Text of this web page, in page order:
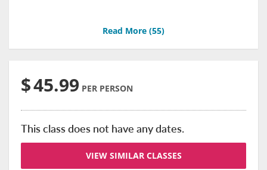
Read More (55)
$45.99 PER PERSON
This class does not have any dates.
VIEW SIMILAR CLASSES